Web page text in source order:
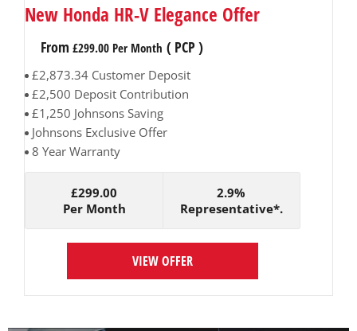
New Honda HR-V Elegance Offer
From £299.00 Per Month ( PCP )
£2,873.34 Customer Deposit
£2,500 Deposit Contribution
£1,250 Johnsons Saving
Johnsons Exclusive Offer
8 Year Warranty
£299.00
Per Month
2.9%
Representative*.
VIEW OFFER